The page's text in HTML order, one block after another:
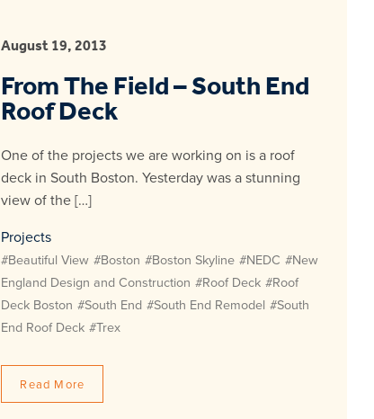
August 19, 2013
From The Field – South End
Roof Deck
One of the projects we are working on is a roof
deck in South Boston. Yesterday was a stunning
view of the […]
Projects
#Beautiful View #Boston #Boston Skyline #NEDC #New
England Design and Construction #Roof Deck #Roof
Deck Boston #South End #South End Remodel #South
End Roof Deck #Trex
Read More